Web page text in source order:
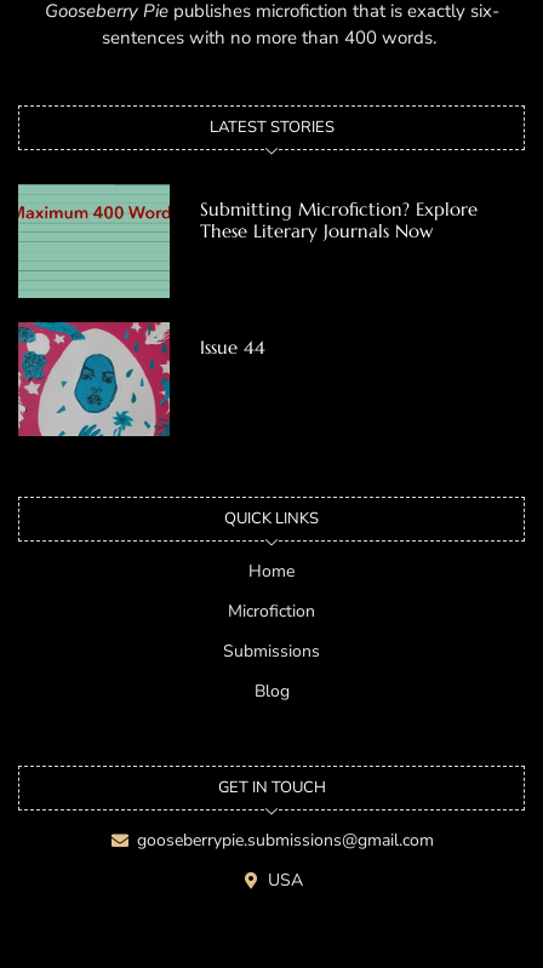
Gooseberry Piepublishes microfiction that is exactly six-
sentences with no more than 400 words.
LATEST STORIES
Submitting Microfiction? Explore
These Literary Journals Now
Issue 44
QUICK LINKS
Home
Microfiction
Submissions
Blog
GET IN TOUCH
gooseberrypie.submissions@gmail.com
USA